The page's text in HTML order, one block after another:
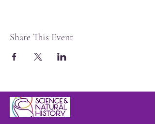
Share This Event